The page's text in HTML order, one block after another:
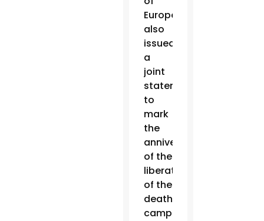
Europe
also
issued
a
joint
statement
to
mark
the
anniversary
of the
liberation
of the
death
camp.